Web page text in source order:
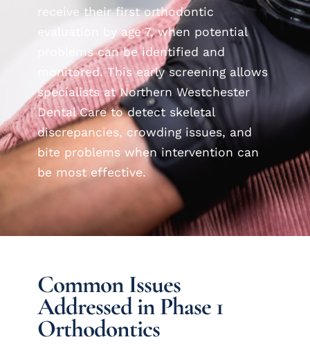
receive their first orthodontic
evaluation by age 7, when potential
problems can be identified and
monitored. This early screening allows
specialists at Northern Westchester
Dental Care to detect skeletal
discrepancies, crowding issues, and
bite problems when intervention can
be most effective.
Common Issues
Addressed in Phase 1
Orthodontics